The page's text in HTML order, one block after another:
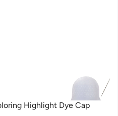
Highlight Dye Cap